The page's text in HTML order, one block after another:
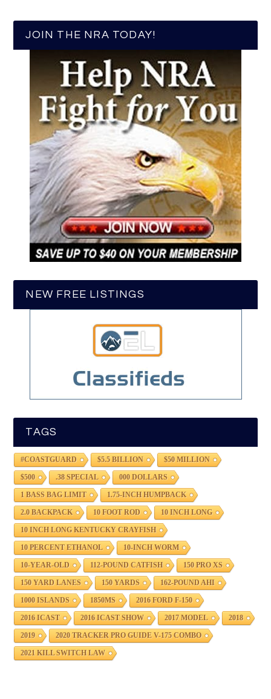
JOIN THE NRA TODAY!
NEW FREE LISTINGS
TAGS
#COASTGUARD $5.5 BILLION $50 MILLION
$500 .38 SPECIAL 000 DOLLARS
1 BASS BAG LIMIT 1.75-INCH HUMPBACK
2.0 BACKPACK 10 FOOT ROD 10 INCH LONG
10 INCH LONG KENTUCKY CRAYFISH
10 PERCENT ETHANOL 10-INCH WORM
10-YEAR-OLD 112-POUND CATFISH 150 PRO XS
150 YARD LANES 150 YARDS 162-POUND AHI
1000 ISLANDS 1850MS 2016 FORD F-150
2016 ICAST 2016 ICAST SHOW 2017 MODEL 2018
2019 2020 TRACKER PRO GUIDE V-175 COMBO
2021 KILL SWITCH LAW